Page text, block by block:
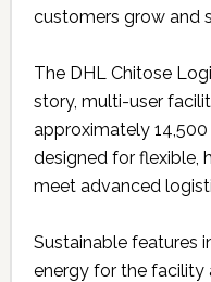
customers grow and
The DHL Chitose
story, multi-user
approximately
designed for flexible,
meet advanced
Sustainable features
energy for the facility